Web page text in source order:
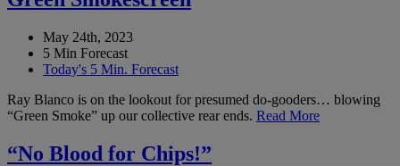
May 24th, 2023
5 Min Forecast
Today's 5 Min. Forecast
Ray Blanco is on the lookout for presumed do-gooders… blowing
“Green Smoke” up our collective rear ends. Read More
“No Blood for Chips!”